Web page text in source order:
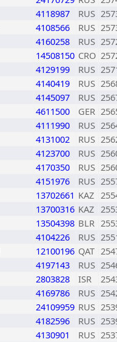
4118987 RUS
4108566 RUS
4160258 RUS
14508150 CRO
4129199 RUS
4140419 RUS
4145097 RUS
4611500 GER
4111990 RUS
4131002 RUS
4123700 RUS
4170350 RUS
4151976 RUS
13702661 KAZ
13700316 KAZ
13504398 BLR
4104226 RUS
12100196 QAT
4197143 RUS
2803828 ISR
4169786 RUS
24109959 RUS
4182596 RUS
4130901 RUS